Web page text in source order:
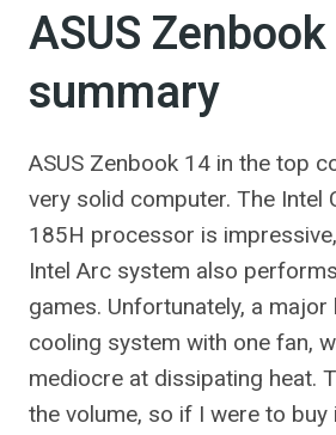
ASUS
summary
ASUS Zenbook 14 in the top
very solid computer. The Intel
185H processor is
Intel Arc system also
games. Unfortunately, a
cooling system with one fan,
mediocre at dissipating heat.
the volume, so if I were to buy